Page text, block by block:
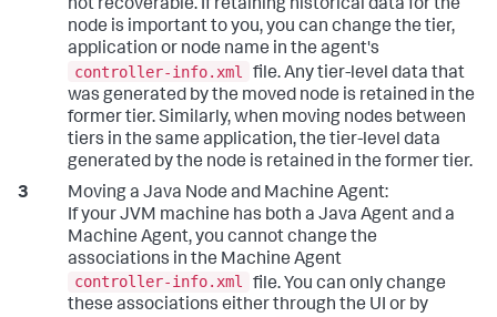
not recoverable. If retaining historical data for the
node is important to you, you can change the tier,
application or node name in the agent's
controller-info.xml
file.Any tier-level data that
was generated by the moved node is retained in the
former tier. Similarly, when moving nodes between
tiers in the same application, the tier-level data
generated by the node is retained in the former tier.
Moving a Java Node and Machine Agent:
If your JVM machine has both a Java Agent and a
Machine Agent, you cannot change the
associations in the Machine Agent
controller-info.xml
file. You can only change
these associations either through the UI or by